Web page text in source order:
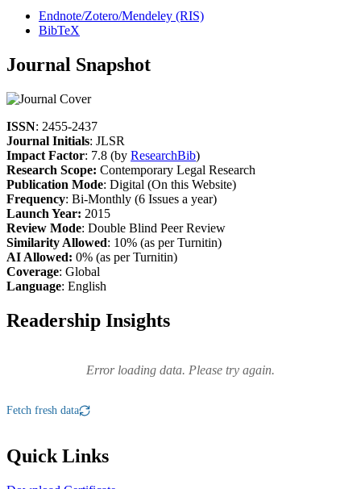
Endnote/Zotero/Mendeley (RIS)
BibTeX
Journal Snapshot
ISSN: 2455-2437
Journal Initials: JLSR
Impact Factor: 7.8 (by ResearchBib)
Research Scope: Contemporary Legal Research
Publication Mode: Digital (On this Website)
Frequency: Bi-Monthly (6 Issues a year)
Launch Year: 2015
Review Mode: Double Blind Peer Review
Similarity Allowed: 10% (as per Turnitin)
AI Allowed: 0% (as per Turnitin)
Coverage: Global
Language: English
Readership Insights
Error loading data. Please try again.
Fetch fresh data
Quick Links